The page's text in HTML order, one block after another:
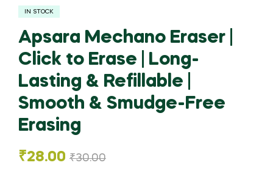
IN STOCK
Apsara Mechano Eraser |
Click to Erase | Long-
Lasting & Refillable |
Smooth & Smudge-Free
Erasing
₹30.00
₹28.00